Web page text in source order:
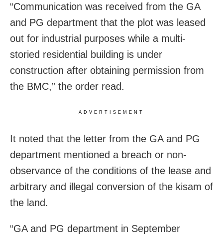
“Communication was received from the GA
and PG department that the plot was leased
out for industrial purposes while a multi-
storied residential building is under
construction after obtaining permission from
the BMC,” the order read.
ADVERTISEMENT
It noted that the letter from the GA and PG
department mentioned a breach or non-
observance of the conditions of the lease and
arbitrary and illegal conversion of the kisam of
the land.
“GA and PG department in September